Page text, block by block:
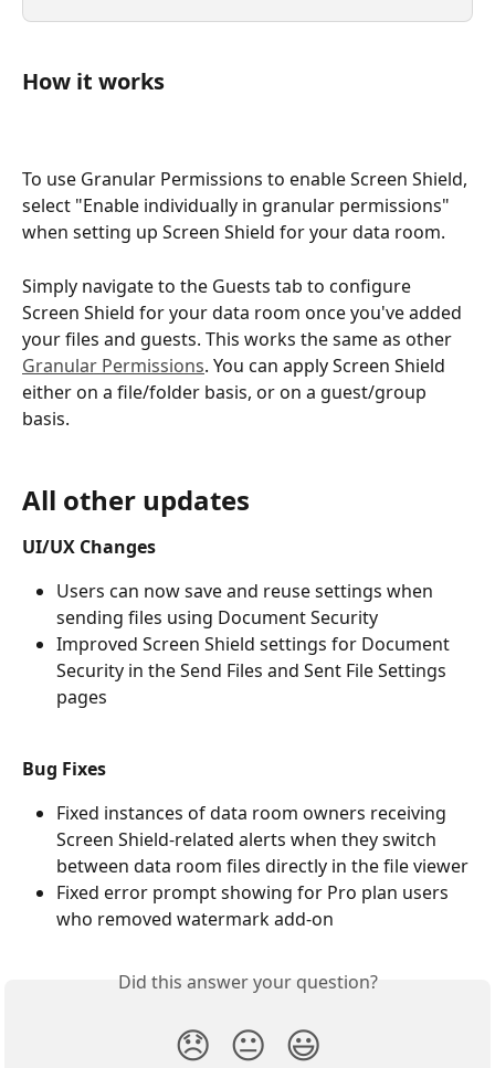
How it works
To use Granular Permissions to enable Screen Shield,
select "Enable individually in granular permissions"
when setting up Screen Shield for your data room.
Simply navigate to the Guests tab to configure
Screen Shield for your data room once you've added
your files and guests. This works the same as other
Granular Permissions. You can apply Screen Shield
either on a file/folder basis, or on a guest/group
basis.
All other updates
UI/UX Changes
Users can now save and reuse settings when
sending files using Document Security
Improved Screen Shield settings for Document
Security in the Send Files and Sent File Settings
pages
Bug Fixes
Fixed instances of data room owners receiving
Screen Shield-related alerts when they switch
between data room files directly in the file viewer
Fixed error prompt showing for Pro plan users
who removed watermark add-on
Did this answer your question?
😞 😐 😃